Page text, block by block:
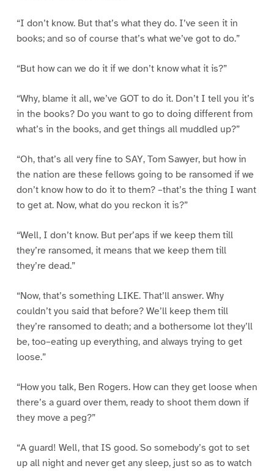
“I don’t know. But that’s what they do. I’ve seen it in
books; and so of course that’s what we’ve got to do.”
“But how can we do it if we don’t know what it is?”
“Why, blame it all, we’ve GOT to do it. Don’t I tell you it’s
in the books? Do you want to go to doing different from
what’s in the books, and get things all muddled up?”
“Oh, that’s all very fine to SAY, Tom Sawyer, but how in
the nation are these fellows going to be ransomed if we
don’t know how to do it to them? –that’s the thing I want
to get at. Now, what do you reckon it is?”
“Well, I don’t know. But per’aps if we keep them till
they’re ransomed, it means that we keep them till
they’re dead.”
“Now, that’s something LIKE. That’ll answer. Why
couldn’t you said that before? We’ll keep them till
they’re ransomed to death; and a bothersome lot they’ll
be, too–eating up everything, and always trying to get
loose.”
“How you talk, Ben Rogers. How can they get loose when
there’s a guard over them, ready to shoot them down if
they move a peg?”
“A guard! Well, that IS good. So somebody’s got to set
up all night and never get any sleep, just so as to watch